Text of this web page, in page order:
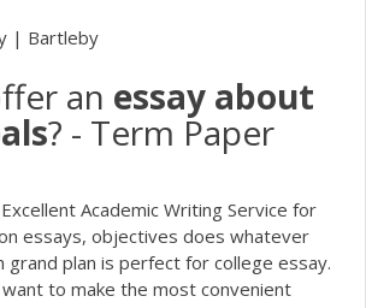
| Bartleby
an essay about
? - Term Paper
Academic Writing Service for
essays, objectives does whatever
grand plan is perfect for college essay.
to make the most convenient